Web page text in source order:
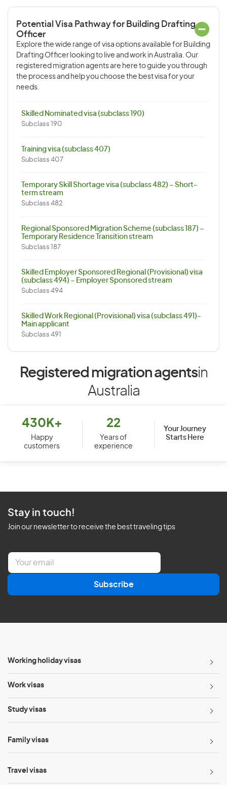
Potential Visa Pathway for Building Drafting
Officer
Explore the wide range of visa options available for Building
Drafting Officer looking to live and work in Australia. Our
registered migration agents are here to guide you through
the process and help you choose the best visa for your
needs.
Skilled Nominated visa (subclass 190)
Subclass 190
Training visa (subclass 407)
Subclass 407
Temporary Skill Shortage visa (subclass 482) – Short-
term stream
Subclass 482
Regional Sponsored Migration Scheme (subclass 187) –
Temporary Residence Transition stream
Subclass 187
Skilled Employer Sponsored Regional (Provisional) visa
(subclass 494) – Employer Sponsored stream
Subclass 494
Skilled Work Regional (Provisional) visa (subclass 491)-
Main applicant
Subclass 491
Registered migration agentsin
Australia
430K+
Happy
customers
22
Years of
experience
Your Journey
Starts Here
Stay in touch!
Join our newsletter to receive the best traveling tips
E
a
l
Subscribe
Working holiday visas
Work visas
Study visas
Family visas
Travel visas